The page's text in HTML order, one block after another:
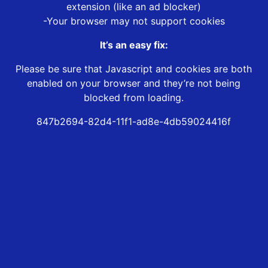
extension (like an ad blocker)
-Your browser may not support cookies
It’s an easy fix:
Please be sure that Javascript and cookies are both
enabled on your browser and they’re not being
blocked from loading.
847b2694-82d4-11f1-ad8e-4db59024416f